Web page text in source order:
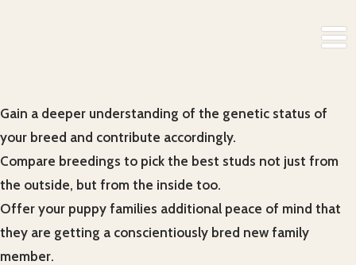
Gain a deeper understanding of the genetic status of
your breed and contribute accordingly.
Compare breedings to pick the best studs not just from
the outside, but from the inside too.
Offer your puppy families additional peace of mind that
they are getting a conscientiously bred new family
member.